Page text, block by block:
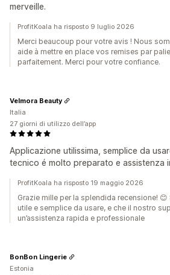
merveille.
ProfitKoala ha risposto 9 luglio 2026
Merci beaucoup pour votre avis ! Nous
aide à mettre en place vos remises par
parfaitement. Merci pour votre confiance.
Applicazione utilissima, semplice da
tecnico é molto preparato e assistenza
Velmora Beauty
Italia
27 giorni di utilizzo dell’app
ProfitKoala ha risposto 19 maggio 2026
Grazie mille per la splendida recensione! 😊
utile e semplice da usare, e che il nostro
un’assistenza rapida e professionale
BonBon Lingerie
Estonia